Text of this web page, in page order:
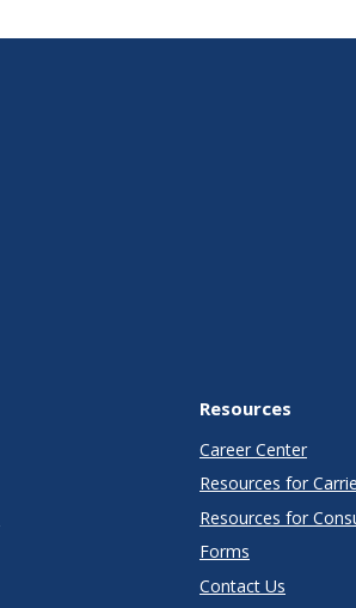
Resources
Career Center
Resources for
Resources for
Forms
Contact Us